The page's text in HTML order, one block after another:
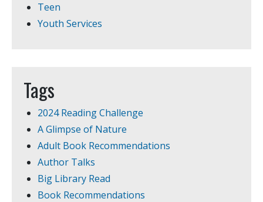
Teen
Youth Services
Tags
2024 Reading Challenge
A Glimpse of Nature
Adult Book Recommendations
Author Talks
Big Library Read
Book Recommendations